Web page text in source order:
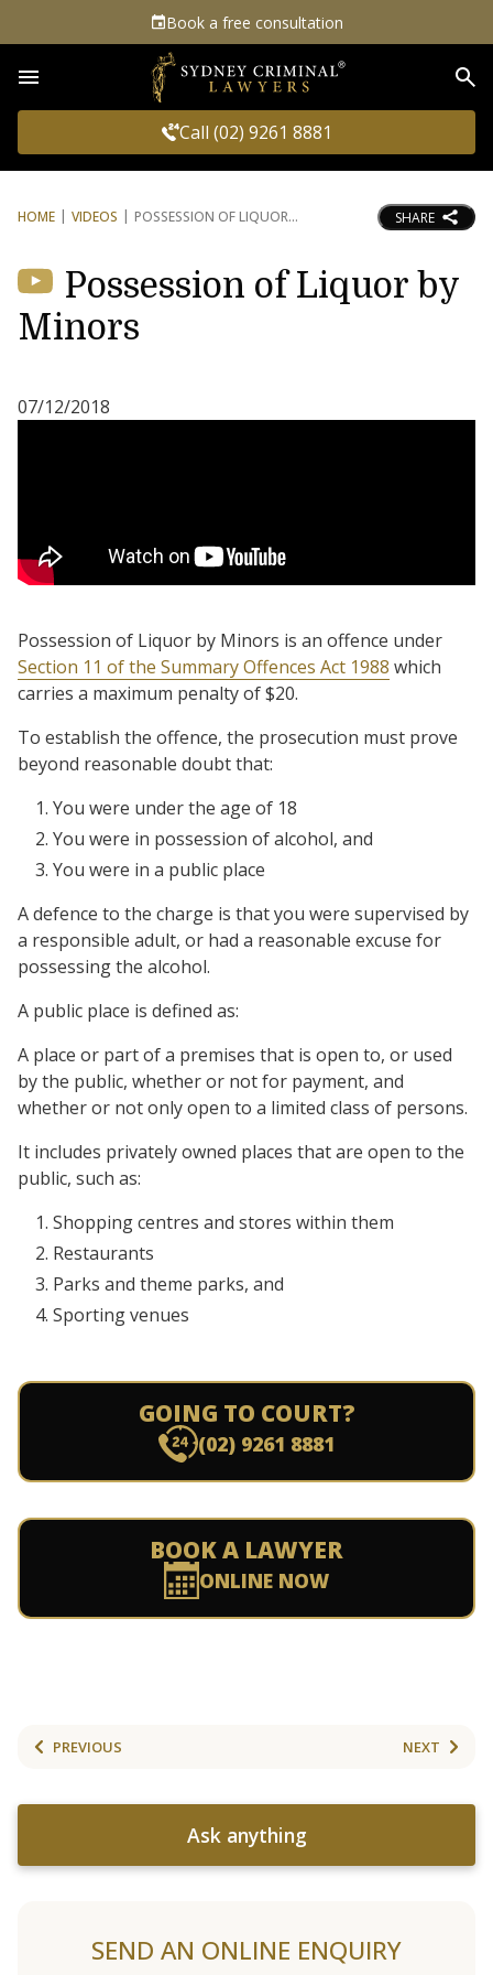
Book a free consultation
Call (02) 9261 8881
HOME VIDEOS POSSESSION OF LIQUOR SHARE
Possession of Liquor by
Minors
07/12/2018
Possession of Liquor by Minors is an offence under
Section 11 of the Summary Offences Act 1988 which
carries a maximum penalty of $20.
To establish the offence, the prosecution must prove
beyond reasonable doubt that:
You were under the age of 18
You were in possession of alcohol, and
You were in a public place
A defence to the charge is that you were supervised by
a responsible adult, or had a reasonable excuse for
possessing the alcohol.
A public place is defined as:
A place or part of a premises that is open to, or used
by the public, whether or not for payment, and
whether or not only open to a limited class of persons.
It includes privately owned places that are open to the
public, such as:
Shopping centres and stores within them
Restaurants
Parks and theme parks, and
Sporting venues
GOING TO COURT?
(02) 9261 8881
BOOK A LAWYER
ONLINE NOW
PREVIOUS NEXT
Ask anything
SEND AN ONLINE ENQUIRY